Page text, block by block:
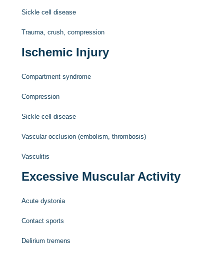
Sickle cell disease
Trauma, crush, compression
Ischemic Injury
Compartment syndrome
Compression
Sickle cell disease
Vascular occlusion (embolism, thrombosis)
Vasculitis
Excessive Muscular Activity
Acute dystonia
Contact sports
Delirium tremens